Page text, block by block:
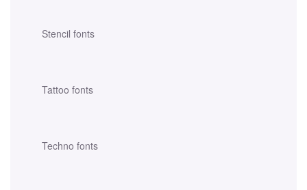
Stencil fonts
Tattoo fonts
Techno fonts